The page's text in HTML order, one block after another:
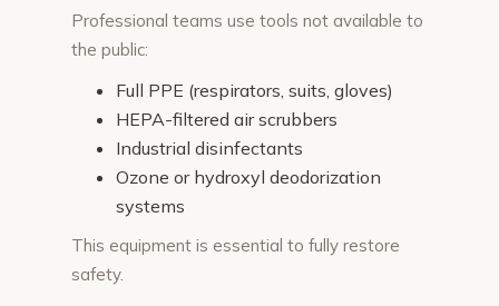
Professional teams use tools not available to
the public:
Full PPE (respirators, suits, gloves)
HEPA-filtered air scrubbers
Industrial disinfectants
Ozone or hydroxyl deodorization
systems
This equipment is essential to fully restore
safety.